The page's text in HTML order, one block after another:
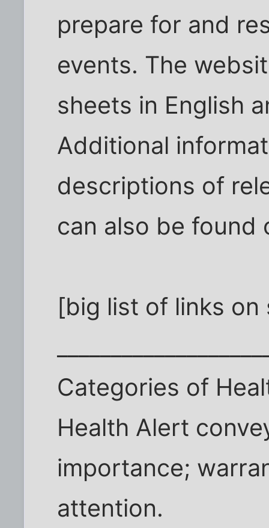
prepare for and
events. The
sheets in English
Additional
descriptions of
can also be found
[big list of links
Categories of
Health Alert
importance;
attention.